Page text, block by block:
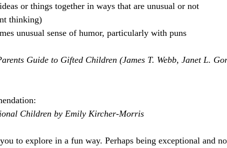
or things together in ways that are unusual or not
thinking)
unusual sense of humor, particularly with puns
Guide to Gifted Children (James T. Webb, Janet L.
Children by Emily Kircher-Morris
to explore in a fun way. Perhaps being exceptional and